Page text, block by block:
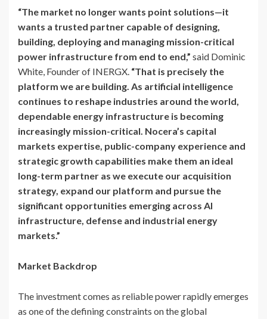
“The market no longer wants point solutions—it
wants a trusted partner capable of designing,
building, deploying and managing mission-critical
power infrastructure from end to end,” said Dominic
White, Founder of INERGX. “That is precisely the
platform we are building. As artificial intelligence
continues to reshape industries around the world,
dependable energy infrastructure is becoming
increasingly mission-critical. Nocera’s capital
markets expertise, public-company experience and
strategic growth capabilities make them an ideal
long-term partner as we execute our acquisition
strategy, expand our platform and pursue the
significant opportunities emerging across AI
infrastructure, defense and industrial energy
markets.”
Market Backdrop
The investment comes as reliable power rapidly emerges
as one of the defining constraints on the global